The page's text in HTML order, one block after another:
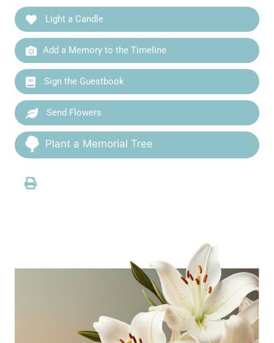
Light a Candle
Add a Memory to the Timeline
Sign the Guestbook
Send Flowers
Plant a Memorial Tree